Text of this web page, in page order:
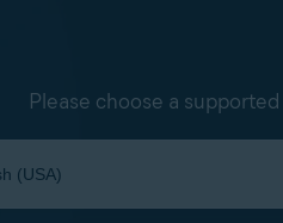
Please choose a